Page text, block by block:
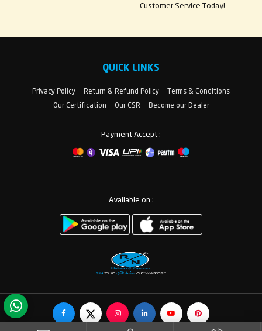
Customer Service Today!
QUICK LINKS
Privacy Policy Return & Refund Policy
Terms & Conditions
Our Certification
Our CSR Become our Dealer
Payment Accept :
Available on :